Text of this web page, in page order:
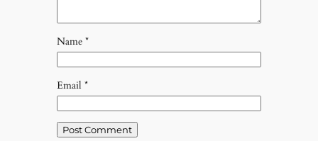
Name *
Email *